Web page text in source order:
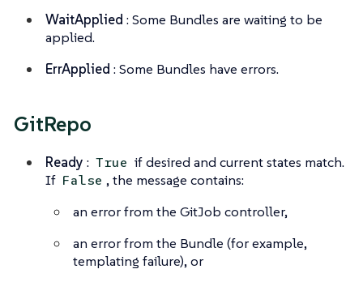
WaitApplied : Some Bundles are waiting to be
applied.
ErrApplied : Some Bundles have errors.
GitRepo
Ready : True if desired and current states match.
If False , the message contains:
an error from the GitJob controller,
an error from the Bundle (for example,
templating failure), or